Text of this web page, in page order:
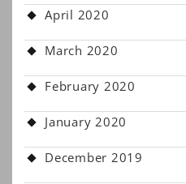
April 2020
March 2020
February 2020
January 2020
December 2019